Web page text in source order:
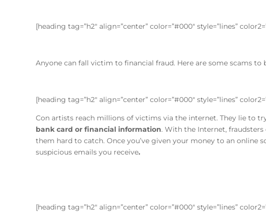
[heading tag=”h2″ align=”center” color=”#000″ style=”lines”
Anyone can fall victim to financial fraud. Here are some scams to
[heading tag=”h2″ align=”center” color=”#000″ style=”lines”
Con artists reach millions of victims via the internet. They lie to
bank card or financial information. With the Internet,
them hard to catch. Once you’ve given your money to an online
suspicious emails you receive.
[heading tag=”h2″ align=”center” color=”#000″ style=”lines”